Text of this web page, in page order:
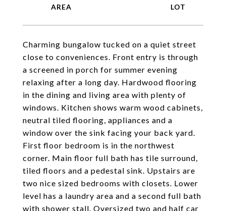
Charming bungalow tucked on a quiet street
close to conveniences. Front entry is through
a screened in porch for summer evening
relaxing after a long day. Hardwood flooring
in the dining and living area with plenty of
windows. Kitchen shows warm wood cabinets,
neutral tiled flooring, appliances and a
window over the sink facing your back yard.
First floor bedroom is in the northwest
corner. Main floor full bath has tile surround,
tiled floors and a pedestal sink. Upstairs are
two nice sized bedrooms with closets. Lower
level has a laundry area and a second full bath
with shower stall. Oversized two and half car